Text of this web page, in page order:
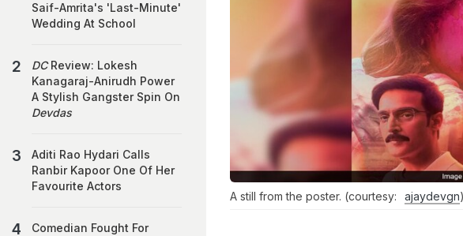
A still from the poster. (courtesy: ajaydevgn)
Saif-Amrita's 'Last-Minute'
Wedding At School
DCReview: Lokesh
Kanagaraj-Anirudh Power
A Stylish Gangster Spin On
Devdas
Aditi Rao Hydari Calls
Ranbir Kapoor One Of Her
Favourite Actors
Comedian Fought For